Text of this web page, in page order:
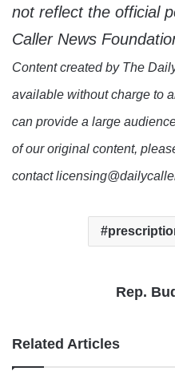
not reflect the official
Caller News
Content created by The
available without charge to
can provide a large
of our original content,
contact
Rep.
Related Articles